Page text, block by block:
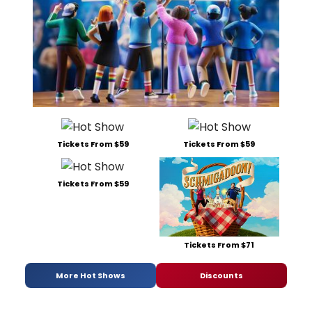
Tickets From $59 Tickets From $59
Tickets From $59
Tickets From $71
More Hot Shows Discounts